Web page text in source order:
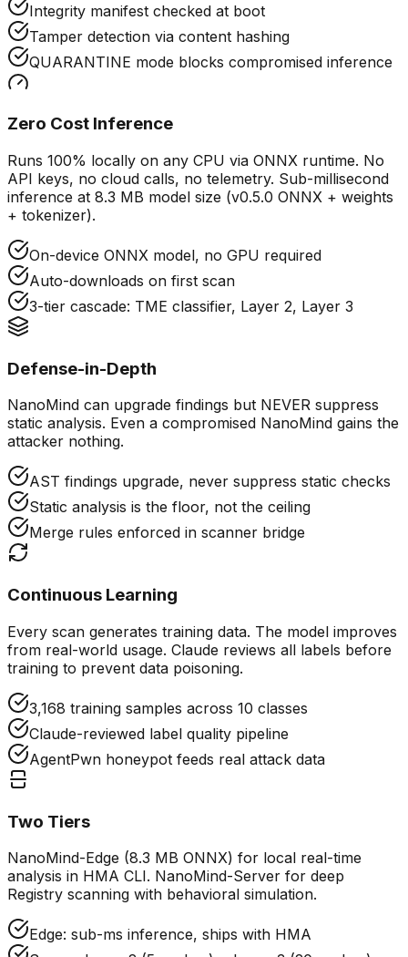
Integrity manifest checked at boot
Tamper detection via content hashing
QUARANTINE mode blocks compromised inference
Zero Cost Inference
Runs 100% locally on any CPU via ONNX runtime. No
API keys, no cloud calls, no telemetry. Sub-millisecond
inference at 8.3 MB model size (v0.5.0 ONNX + weights
+ tokenizer).
On-device ONNX model, no GPU required
Auto-downloads on first scan
3-tier cascade: TME classifier, Layer 2, Layer 3
Defense-in-Depth
NanoMind can upgrade findings but NEVER suppress
static analysis. Even a compromised NanoMind gains the
attacker nothing.
AST findings upgrade, never suppress static checks
Static analysis is the floor, not the ceiling
Merge rules enforced in scanner bridge
Continuous Learning
Every scan generates training data. The model improves
from real-world usage. Claude reviews all labels before
training to prevent data poisoning.
3,168 training samples across 10 classes
Claude-reviewed label quality pipeline
AgentPwn honeypot feeds real attack data
Two Tiers
NanoMind-Edge (8.3 MB ONNX) for local real-time
analysis in HMA CLI. NanoMind-Server for deep
Registry scanning with behavioral simulation.
Edge: sub-ms inference, ships with HMA